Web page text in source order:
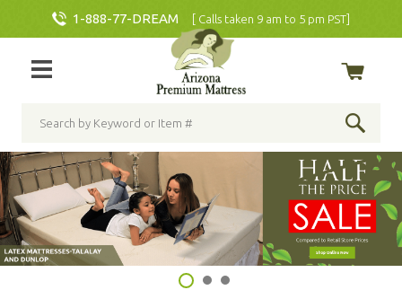
1-888-77-DREAM [ Calls taken 9 am to 5 pm PST]